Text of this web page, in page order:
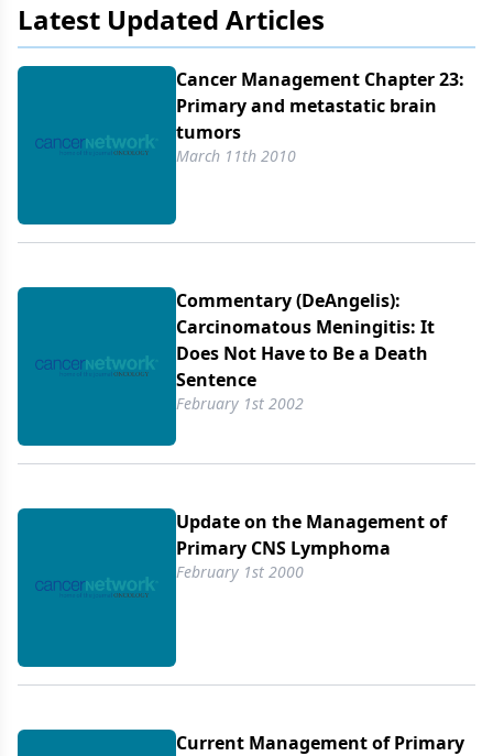
Latest Updated Articles
Cancer Management Chapter 23:
Primary and metastatic brain
tumors
March 11th 2010
Commentary (DeAngelis):
Carcinomatous Meningitis: It
Does Not Have to Be a Death
Sentence
February 1st 2002
Update on the Management of
Primary CNS Lymphoma
February 1st 2000
Current Management of Primary